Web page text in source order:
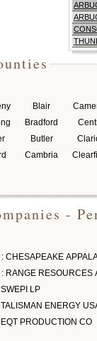
Blair
Bradford
Butler
Cambria
-
CHESAPEAKE
RANGE RESOURCES
LP
ENERGY
PRODUCTION CO